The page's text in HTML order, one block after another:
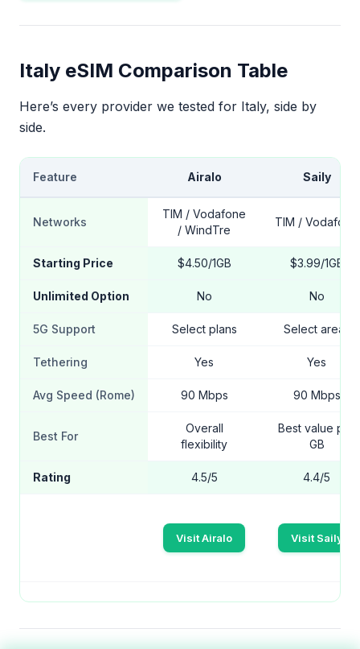
Italy eSIM Comparison Table
Here’s every provider we tested for Italy, side by
side.
Feature Airalo Saily
Networks
TIM / Vodafone
/ WindTre
TIM / Vodafone
Starting Price $4.50/1GB $3.99/1GB
Unlimited Option No No
5G Support Select plans Select areas
Tethering Yes Yes
Avg Speed (Rome) 90 Mbps 90 Mbps
Best For
Overall
flexibility
Best value per
GB
Rating 4.5/5 4.4/5
Visit Airalo Visit Saily